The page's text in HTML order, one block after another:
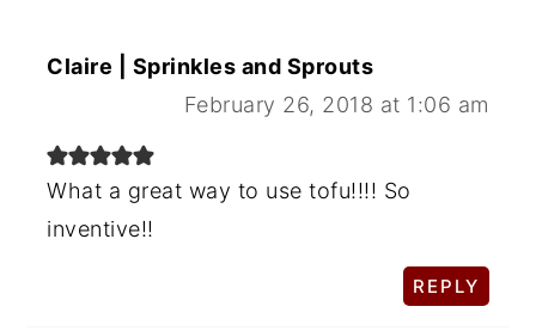
Claire | Sprinkles and Sprouts
February 26, 2018 at 1:06 am
What a great way to use tofu!!!! So
inventive!!
REPLY